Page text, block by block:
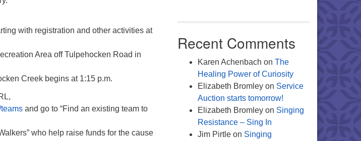
with registration and other activities at
Area off Tulpehocken Road in
Creek begins at 1:15 p.m.
and go to “Find an existing team to
who help raise funds for the cause
Recent Comments
Karen Achenbach on The
Healing Power of Curiosity
Elizabeth Bromleyon Service
Auction starts tomorrow!
Elizabeth Bromleyon Singing
Resistance – Sing In
Jim Pirtleon Singing